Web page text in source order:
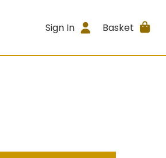
Sign In Basket